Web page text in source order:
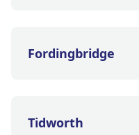
Fordingbridge
Tidworth